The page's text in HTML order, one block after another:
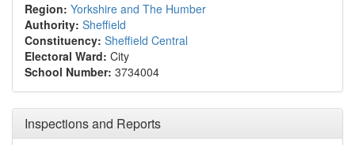
Region: Yorkshire and The Humber
Authority: Sheffield
Constituency: Sheffield Central
Electoral Ward: City
School Number: 3734004
Inspections and Reports